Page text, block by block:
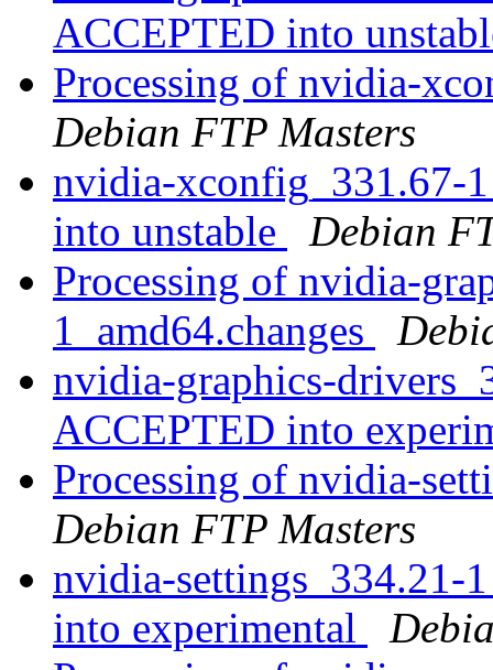
ACCEPTED into
Processing of nvidia-
Debian FTP Masters
nvidia-xconfig_331.67-
into unstable
Debian
Processing of nvidia-
1_amd64.changes
nvidia-graphics-
ACCEPTED into
Processing of nvidia-
Debian FTP Masters
nvidia-settings_334.21-
into experimental